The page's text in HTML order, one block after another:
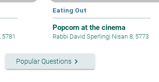
5781
Eating Out
Popcorn at the cinema
Rabbi David Sperling| Nisan 8, 5773
Popular Questionskeyboard_arrow_right